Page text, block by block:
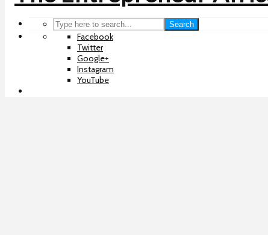
Search
Facebook
Twitter
Google+
Instagram
YouTube